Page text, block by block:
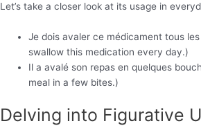
Let’s take a closer look at its usage in
Je dois avaler ce médicament tous
swallow this medication every day.)
Il a avalé son repas en quelques
meal in a few bites.)
Delving into Figurative